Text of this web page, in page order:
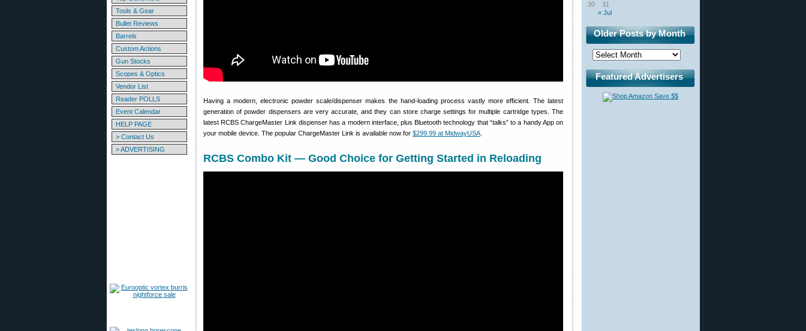
Tools & Gear
Bullet Reviews
Barrels
Custom Actions
Gun Stocks
Scopes & Optics
Vendor List
Reader POLLS
Event Calendar
HELP PAGE
> Contact Us
> ADVERTISING
Having a modern, electronic powder scale/dispenser makes the hand-loading process vastly more efficient. The latest
generation of powder dispensers are very accurate, and they can store charge settings for multiple cartridge types. The
latest RCBS ChargeMaster Link dispenser has a modern interface, plus Bluetooth technology that “talks” to a handy App on
your mobile device. The popular ChargeMaster Link is available now for $299.99 at MidwayUSA
RCBS Combo Kit — Good Choice for Getting Started in Reloading
« Jul
30
31
Older Posts by Month
Featured Advertisers